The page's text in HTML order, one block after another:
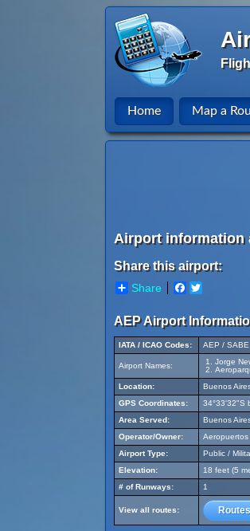
Home Map a
Airport information
Share this airport:
Share Facebook
AEP Airport
IATA / ICAO Codes: AEP / SABE
Airport Names:
Jorge
Location:
Buenos
GPS Coordinates:
34°33'32"S
Area Served:
Buenos
Operator/Owner:
Aeropuertos
Airport Type:
Public /
Elevation:
18 feet (5
# of Runways:
1
View all routes: